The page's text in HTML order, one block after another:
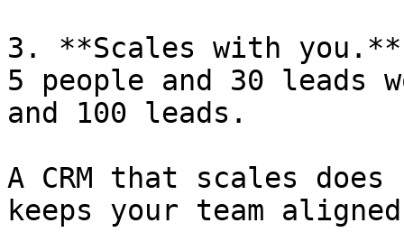
3. **Scales with
5 people and 30 leads
and 100 leads.
A CRM that scales
keeps your team